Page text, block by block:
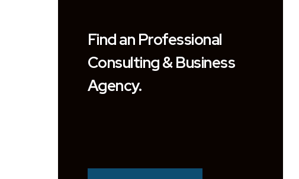
Find an Professional
Consulting & Business
Agency.